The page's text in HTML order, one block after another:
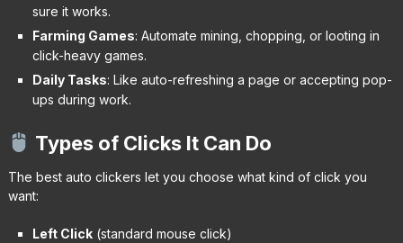
sure it works.
Farming Games: Automate mining, chopping, or looting in
click-heavy games.
Daily Tasks: Like auto-refreshing a page or accepting pop-
ups during work.
Types of Clicks It Can Do
The best auto clickers let you choose what kind of click you
want:
Left Click(standard mouse click)